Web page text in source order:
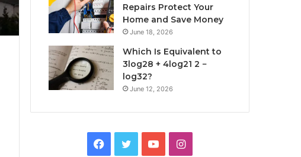
Repairs Protect Your
Home and Save Money
June 18, 2026
Which Is Equivalent to
3log28 + 4log21 2 −
log32?
June 12, 2026
Facebook
TwitterYouTubeInstagram